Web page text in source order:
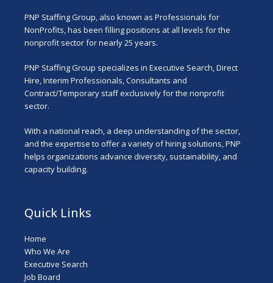
PNP Staffing Group, also known as Professionals for
NonProfits, has been filling positions at all levels for the
nonprofit sector for nearly 25 years.
PNP Staffing Group specializes in Executive Search, Direct
Hire, Interim Professionals, Consultants and
Contract/Temporary staff exclusively for the nonprofit
sector.
With a national reach, a deep understanding of the sector,
and the expertise to offer a variety of hiring solutions, PNP
helps organizations advance diversity, sustainability, and
capacity building.
Quick Links
Home
Who We Are
Executive Search
Job Board